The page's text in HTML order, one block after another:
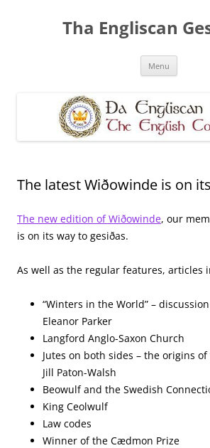
Tha Engliscan
Menu
The latest Wiðowinde is on
The new edition of Wiðowinde, our
is on its way to gesiðas.
As well as the regular features, articles
“Winters in the World” –
Eleanor Parker
Langford Anglo-Saxon Church
Jutes on both sides – the origins of
Jill Paton-Walsh
Beowulf and the Swedish
King Ceolwulf
Law codes
Winner of the Cædmon Prize